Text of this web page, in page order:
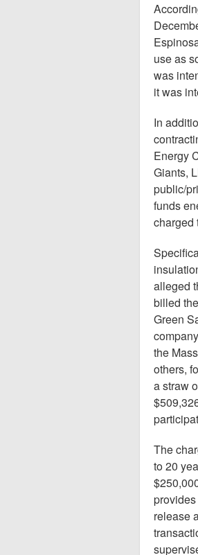
use as
was
it was
In
Energy
Giants,
public/
funds
charged
alleged
billed
Green
the
others,
a straw
The
to 20
release